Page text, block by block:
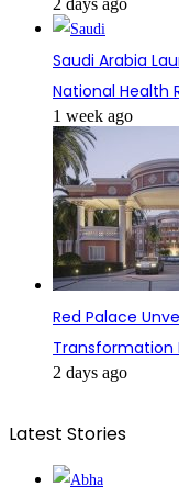
Saudi Arabia
National Health
1 week ago
Red Palace
Transformation
2 days ago
Latest Stories